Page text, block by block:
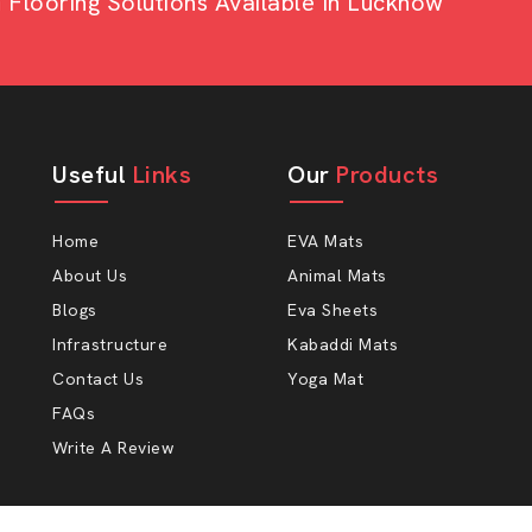
relax and will eat better, and that it
AP Mats Rubber
happy farmers at AP Mats. Our cow-
Useful Links
Home
About Us
Blogs
Infrastructure
Contact Us
FAQs
Write A Review
Our Products
EVA Mats
Animal Mats
Eva Sheets
Kabaddi Mats
Yoga Mat